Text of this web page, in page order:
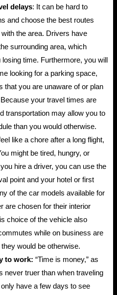
delays: It can be hard to
and choose the best routes
the area. Drivers have
surrounding area, which
time. Furthermore, you will
looking for a parking space,
that you are unaware of or plan
your travel times are
transportation may allow you to
than you would otherwise.
like a chore after a long flight,
might be tired, hungry, or
hire a driver, you can use the
point and your hotel or first
of the car models available for
are chosen for their interior
choice of the vehicle also
while on business are
would be otherwise.
to work: “Time is money,” as
never truer than when traveling
have a few days to see